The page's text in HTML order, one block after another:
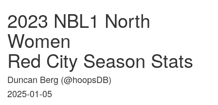
2023 NBL1 North
Women
Red City Season Stats
Duncan Berg (@hoopsDB)
2025-01-05